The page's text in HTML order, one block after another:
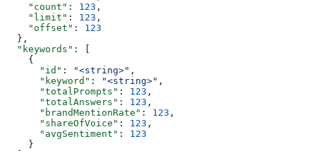
    "count"
: 123 ,
    "limit"
: 123 ,
    "offset"
: 123
  },
  "keywords"
: [
    {
      "id"
: "<string>" ,
      "keyword"
: "<string>" ,
      "totalPrompts"
: 123 ,
      "totalAnswers"
: 123 ,
      "brandMentionRate"
: 123 ,
      "shareOfVoice"
: 123 ,
      "avgSentiment"
: 123
    }